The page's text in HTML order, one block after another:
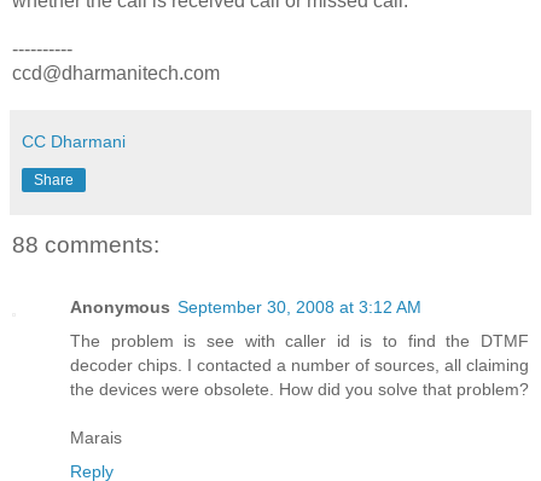
----------
ccd@dharmanitech.com
CC Dharmani
Share
88 comments:
Anonymous September 30, 2008 at 3:12 AM
The problem is see with caller id is to find the DTMF
decoder chips. I contacted a number of sources, all claiming
the devices were obsolete. How did you solve that problem?
Marais
Reply